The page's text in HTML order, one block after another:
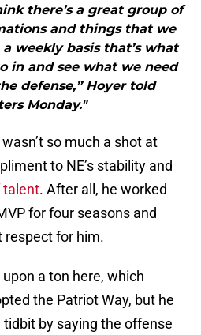
there’s a great group of
and things that we
weekly basis that’s what
in and see what we need
defense,” Hoyer told
Monday."
so much a shot at
to NE’s stability and
talent. After all, he worked
for four seasons and
respect for him.
a ton here, which
the Patriot Way, but he
by saying the offense